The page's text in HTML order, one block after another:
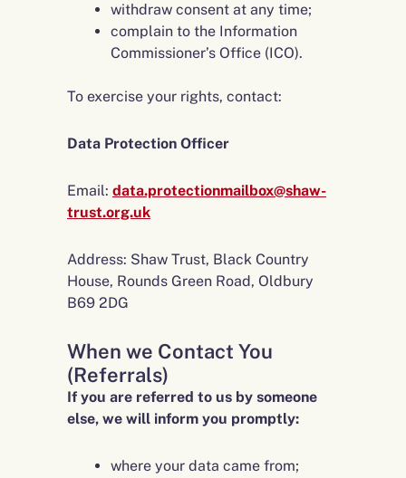
withdraw consent at any time;
complain to the Information
Commissioner’s Office (ICO).
To exercise your rights, contact:
Data Protection Officer
Email: data.protectionmailbox@shaw-
trust.org.uk
Address: Shaw Trust, Black Country
House, Rounds Green Road, Oldbury
B69 2DG
When we Contact You
(Referrals)
If you are referred to us by someone
else, we will inform you promptly:
where your data came from;